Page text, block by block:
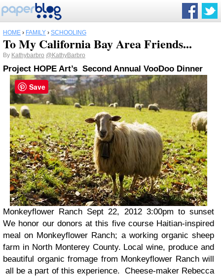
HOME › FAMILY › SCHOOLING
To My California Bay Area Friends...
By Kathybarbro @KathyBarbro
Project HOPE Art’s Second Annual VooDoo Dinner
Monkeyflower Ranch Sept 22, 2012 3:00pm to sunset
We honor our donors at this five course Haitian-inspired
meal on Monkeyflower Ranch; a working organic sheep
farm in North Monterey County. Local wine, produce and
beautiful organic fromage from Monkeyflower Ranch will
all be a part of this experience. Cheese-maker Rebecca
Save